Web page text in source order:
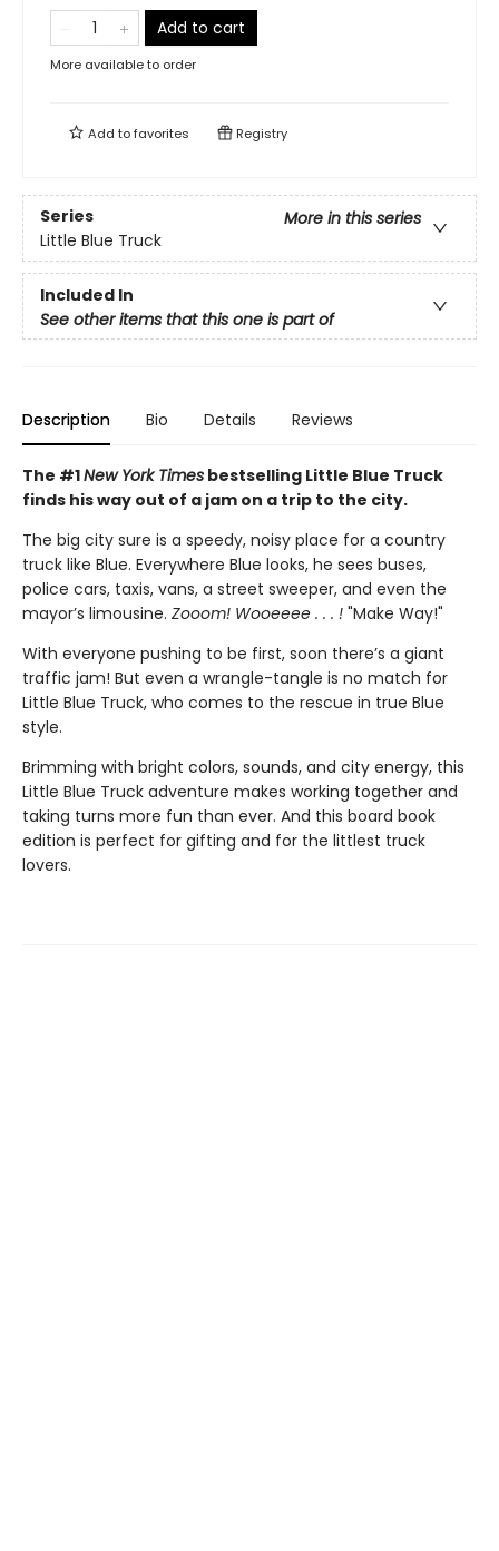
Add to cart
More available to order
Add tofavorites Registry
Series
More in this series
Little Blue Truck
Included In
See other items that this one is part of
Description Bio Details Reviews
The #1New York Times bestselling Little Blue Truck
finds his way out of a jam on a trip to the city.
The big city sure is a speedy, noisy place for a country
truck like Blue. Everywhere Blue looks, he sees buses,
police cars, taxis, vans, a street sweeper, and even the
mayor’s limousine. Zooom! Wooeeee . . . ! "Make Way!"
With everyone pushing to be first, soon there’s a giant
traffic jam! But even a wrangle-tangle is no match for
Little Blue Truck, who comes to the rescue in true Blue
style.
Brimming with bright colors, sounds, and city energy, this
Little Blue Truck adventure makes working together and
taking turns more fun than ever. And this board book
edition is perfect for gifting and for the littlest truck
lovers.